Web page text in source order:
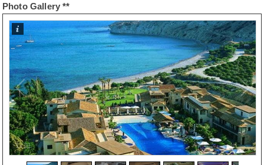
Photo Gallery **
1/21